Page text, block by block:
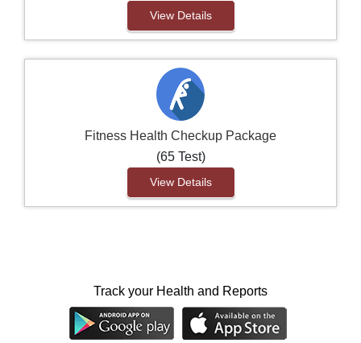
View Details
Fitness Health Checkup Package
(65 Test)
View Details
Track your Health and Reports